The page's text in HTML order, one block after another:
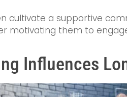
cultivate a supportive
motivating them to
Influences